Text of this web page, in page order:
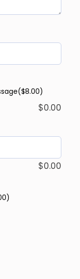
($8.00)
$0.00
$0.00